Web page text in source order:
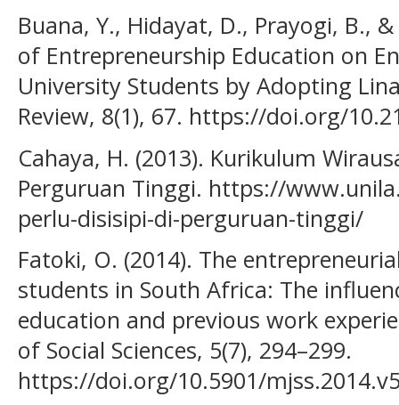
Buana, Y., Hidayat, D., Prayogi, B.,
of Entrepreneurship Education on
University Students by Adopting
Review, 8(1), 67. https://doi.org/
Cahaya, H. (2013). Kurikulum
Perguruan Tinggi. https://
perlu-disisipi-di-perguruan-tinggi/
Fatoki, O. (2014). The
students in South Africa: The
education and previous work
of Social Sciences, 5(7), 294–299.
https://doi.org/10.5901/